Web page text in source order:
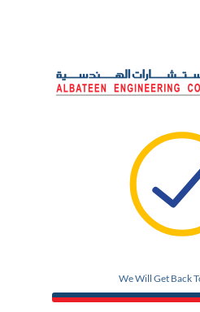
We Will Get Back